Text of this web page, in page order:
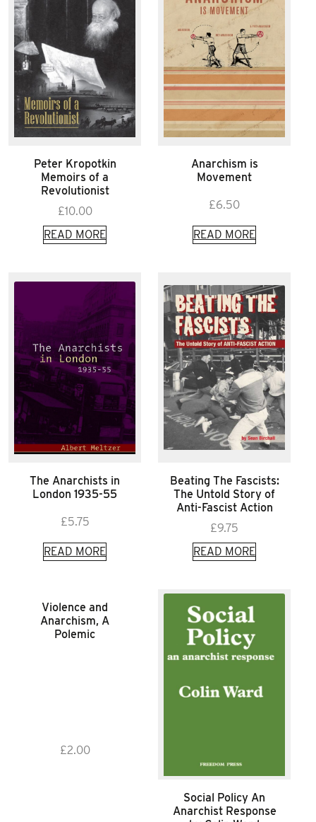
Peter Kropotkin
Memoirs of a
Revolutionist
£10.00
READ MORE
Anarchism is
Movement
£6.50
READ MORE
The Anarchists in
London 1935-55
£5.75
READ MORE
Beating The Fascists:
The Untold Story of
Anti-Fascist Action
£9.75
READ MORE
Violence and
Anarchism, A
Polemic
£2.00
Social Policy An
Anarchist Response